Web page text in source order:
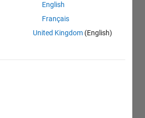
English
Français
United Kingdom (English)